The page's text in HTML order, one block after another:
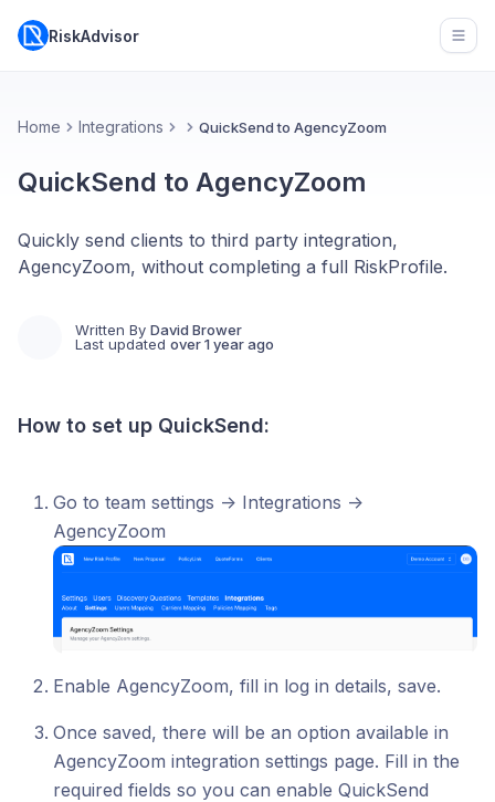
RiskAdvisor
Home Integrations QuickSend to AgencyZoom
QuickSend to AgencyZoom
Quickly send clients to third party integration,
AgencyZoom, without completing a full RiskProfile.
Written By David Brower
Last updated over 1 year ago
How to set up QuickSend:
Go to team settings -> Integrations ->
AgencyZoom
Enable AgencyZoom, fill in log in details, save.
Once saved, there will be an option available in
AgencyZoom integration settings page. Fill in the
required fields so you can enable QuickSend